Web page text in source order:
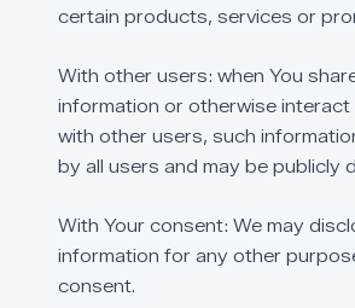
certain products, services or
With other users: when You
information or otherwise interact
with other users, such
by all users and may be publicly
With Your consent: We may
information for any other
consent.